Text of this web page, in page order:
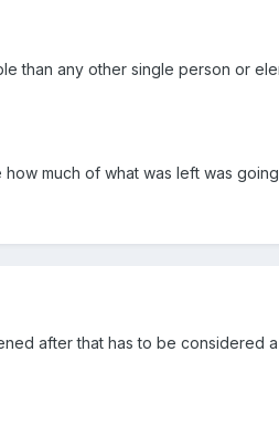
than any other single person or
much of what was left was
after that has to be considered